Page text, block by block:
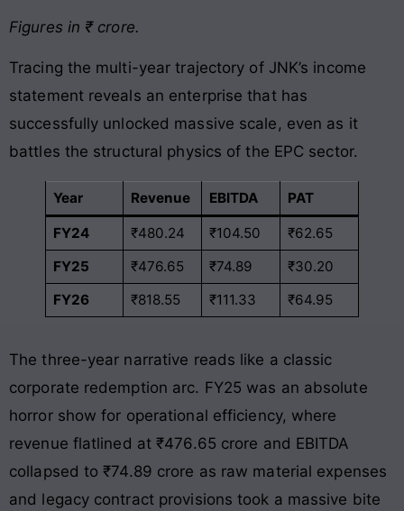
Figures in ₹ crore.
Tracing the multi-year trajectory of JNK’s income
statement reveals an enterprise that has
successfully unlocked massive scale, even as it
battles the structural physics of the EPC sector.
Year Revenue EBITDA PAT
FY24 ₹480.24 ₹104.50
₹62.65
FY25
₹476.65 ₹74.89
₹30.20
FY26
₹818.55 ₹111.33 ₹64.95
The three-year narrative reads like a classic
corporate redemption arc. FY25 was an absolute
horror show for operational efficiency, where
revenue flatlined at ₹476.65 crore and EBITDA
collapsed to ₹74.89 crore as raw material expenses
and legacy contract provisions took a massive bite